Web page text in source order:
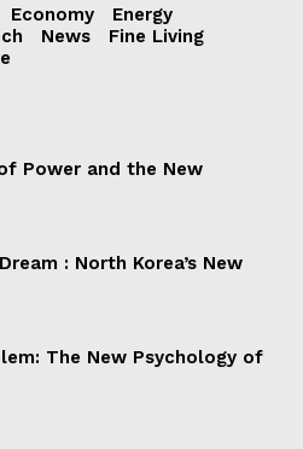
Economy
Energy
News
Fine Living
Power and the New
: North Korea’s New
The New Psychology of